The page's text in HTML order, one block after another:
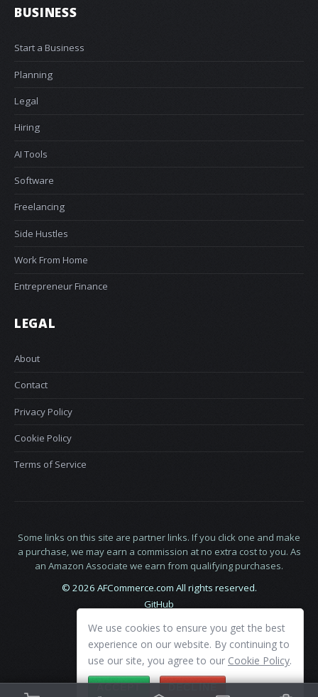
BUSINESS
Start a Business
Planning
Legal
Hiring
AI Tools
Software
Freelancing
Side Hustles
Work From Home
Entrepreneur Finance
LEGAL
About
Contact
Privacy Policy
Cookie Policy
Terms of Service
Some links on this site are partner links. If you click one and make
a purchase, we may earn a commission at no extra cost to you. As
an Amazon Associate we earn from qualifying purchases.
© 2026 AFCommerce.com All rights reserved.
GitHub
We use cookies to ensure you get the best
experience on our website. By continuing to
use our site, you agree to our Cookie Policy.
ACCEPT DECLINE